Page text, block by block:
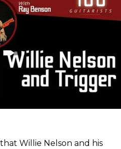
Willie Nelson and his